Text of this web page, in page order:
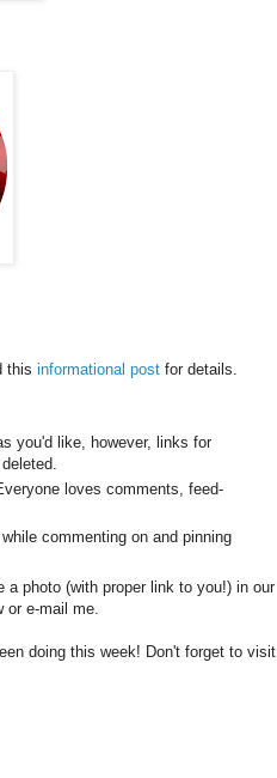
this informational post for details.
you'd like, however, l inks for
loves comments, feed-
commenting on and pinning
photo (with proper link to you!) in our
or e-mail me.
doing this week! Don't forget to visit